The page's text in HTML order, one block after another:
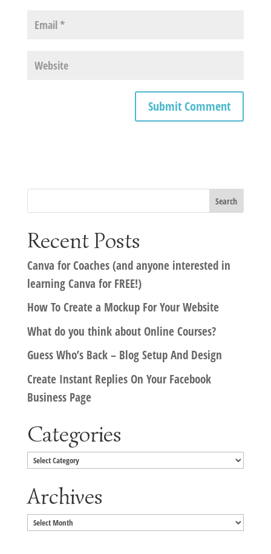
Recent Posts
Canva for Coaches (and anyone interested in
learning Canva for FREE!)
How To Create a Mockup For Your Website
What do you think about Online Courses?
Guess Who’s Back – Blog Setup And Design
Create Instant Replies On Your Facebook
Business Page
Categories
Categories
Archives
Archives